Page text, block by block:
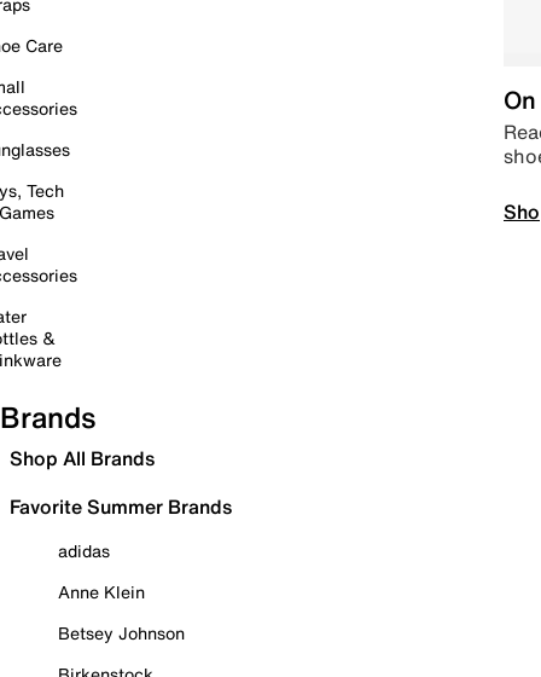
Care
Tech
&
Brands
Shop All Brands
Favorite Summer Brands
adidas
Anne Klein
Betsey Johnson